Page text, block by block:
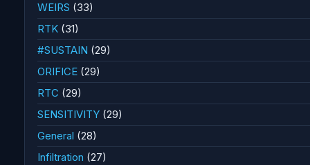
WEIRS (33)
RTK (31)
#SUSTAIN (29)
ORIFICE (29)
RTC (29)
SENSITIVITY (29)
General (28)
Infiltration (27)